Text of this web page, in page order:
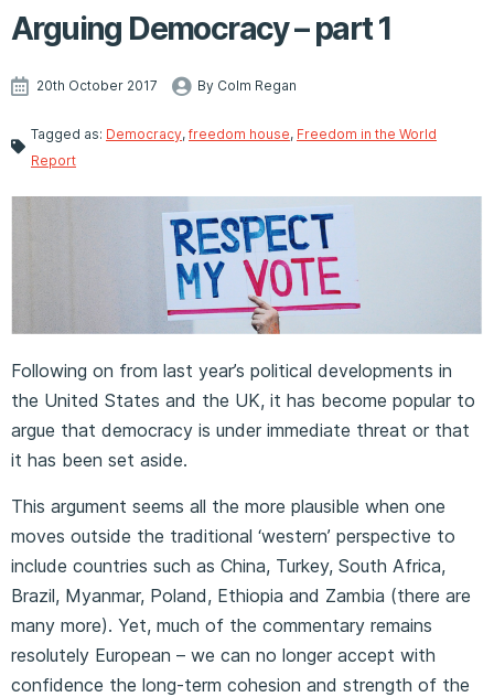
Arguing Democracy – part 1
20th October 2017 By Colm Regan
Tagged as: Democracy, freedom house, Freedom in the World
Report
Following on from last year’s political developments in
the United States and the UK, it has become popular to
argue that democracy is under immediate threat or that
it has been set aside.
This argument seems all the more plausible when one
moves outside the traditional ‘western’ perspective to
include countries such as China, Turkey, South Africa,
Brazil, Myanmar, Poland, Ethiopia and Zambia (there are
many more). Yet, much of the commentary remains
resolutely European – we can no longer accept with
confidence the long-term cohesion and strength of the